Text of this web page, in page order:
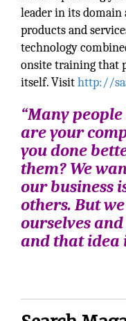
leader in its
products and
technology
onsite training that
itself. Visithttp://
“Many
are your
you done
them? We
our business
others. But
ourselves
and that idea